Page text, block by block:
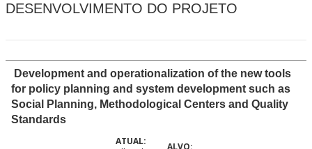
DESENVOLVIMENTO DO PROJETO
Development and operationalization of the new tools
for policy planning and system development such as
Social Planning, Methodological Centers and Quality
Standards